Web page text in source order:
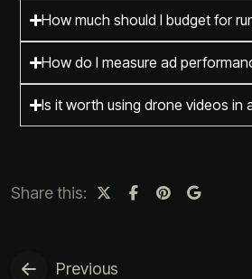
How much should I budget for
How do I measure ad
Is it worth using drone videos in
Share this:
Previous